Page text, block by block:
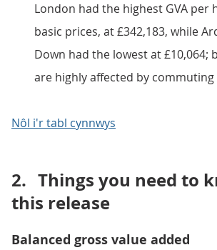
London had the highest GVA per
basic prices, at £342,183, while
Down had the lowest at £10,064;
are highly affected by commuting
Nôl i'r tabl cynnwys
2. Things you need to
this release
Balanced gross value added